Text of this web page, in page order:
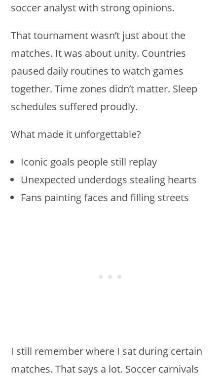
soccer analyst with strong opinions.
That tournament wasn’t just about the
matches. It was about unity. Countries
paused daily routines to watch games
together. Time zones didn’t matter. Sleep
schedules suffered proudly.
What made it unforgettable?
Iconic goals people still replay
Unexpected underdogs stealing hearts
Fans painting faces and filling streets
I still remember where I sat during certain
matches. That says a lot. Soccer carnivals